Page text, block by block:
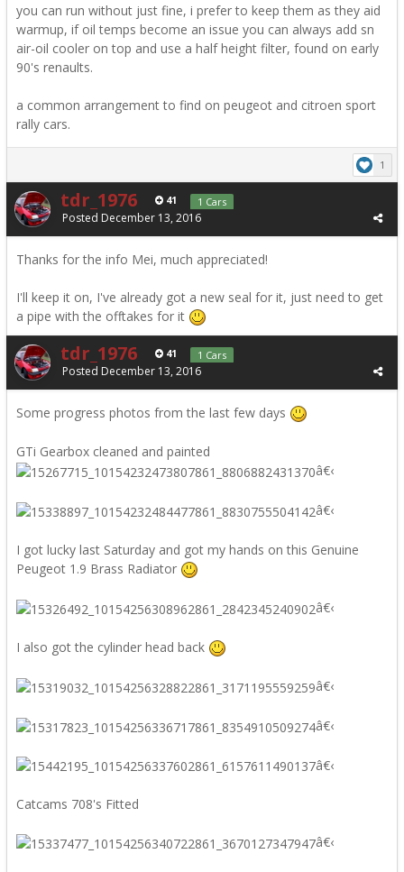
you can run without just fine, i prefer to keep them as they aid
warmup, if oil temps become an issue you can always add sn
air-oil cooler on top and use a half height filter, found on early
90's renaults.
a common arrangement to find on peugeot and citroen sport
rally cars.
1
tdr_1976 41 1 Cars
Posted December 13, 2016
Thanks for the info Mei, much appreciated!
I'll keep it on, I've already got a new seal for it, just need to get
a pipe with the offtakes for it
tdr_1976 41 1 Cars
Posted December 13, 2016
Some progress photos from the last few days
GTi Gearbox cleaned and painted
â€‹
â€‹
I got lucky last Saturday and got my hands on this Genuine
Peugeot 1.9 Brass Radiator
â€‹
I also got the cylinder head back
â€‹
â€‹
â€‹
Catcams 708's Fitted
â€‹